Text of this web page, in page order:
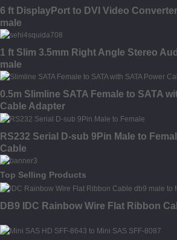
6 ft DisplayPort to DVI Video
male
1 ft Slim 3.5mm Right Angle Stereo
male
0.5m Slimline SATA Female to SATA
Cable Adapter
RS232 Serial D-sub 9Pin Male to
Cable
Top Selling Products
DB9 IDC Rainbow Wire Flat Ribbon